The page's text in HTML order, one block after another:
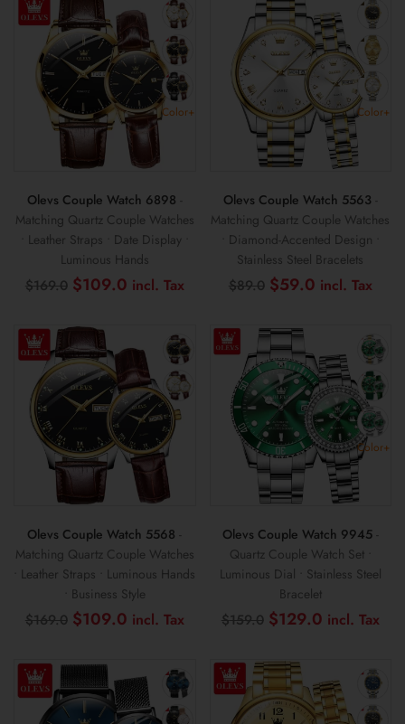
Color+
Olevs Couple Watch 6898
Matching Quartz Couple Watches
• Leather Straps • Date Display •
Luminous Hands
$169.0 Original
price
$169.0.
$109.0 Current
$109.0.
Color+
Olevs Couple Watch 5563
Matching Quartz Couple Watches
• Diamond-Accented Design •
Stainless Steel Bracelets
$89.0 Original
price
$89.0.
$59.0
Olevs Couple Watch 5568
Matching Quartz Couple Watches
• Leather Straps • Luminous Hands
• Business Style
$169.0 Original
price
$169.0.
$109.0 Current
$109.0.
Color+
Olevs Couple Watch 9945-
Quartz Couple Watch Set •
Luminous Dial • Stainless Steel
Bracelet
$159.0 Original
price
$159.0.
$129.0